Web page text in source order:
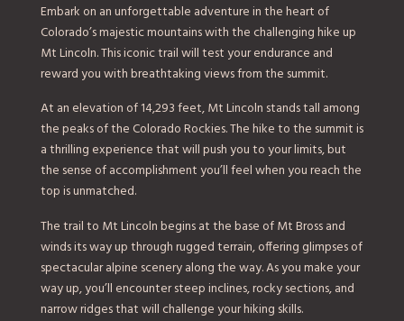
Embark on an unforgettable adventure in the heart of
Colorado’s majestic mountains with the challenging hike up
Mt Lincoln. This iconic trail will test your endurance and
reward you with breathtaking views from the summit.
At an elevation of 14,293 feet, Mt Lincoln stands tall among
the peaks of the Colorado Rockies. The hike to the summit is
a thrilling experience that will push you to your limits, but
the sense of accomplishment you’ll feel when you reach the
top is unmatched.
The trail to Mt Lincoln begins at the base of Mt Bross and
winds its way up through rugged terrain, offering glimpses of
spectacular alpine scenery along the way. As you make your
way up, you’ll encounter steep inclines, rocky sections, and
narrow ridges that will challenge your hiking skills.